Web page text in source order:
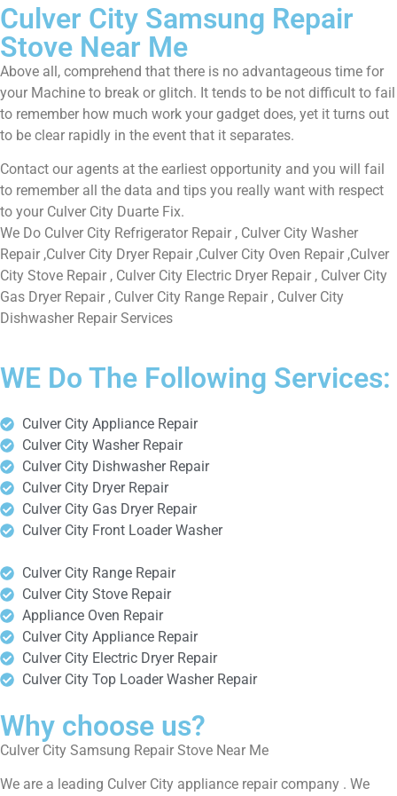
Culver City Samsung Repair
Stove Near Me
Above all, comprehend that there is no advantageous time for
your Machine to break or glitch. It tends to be not difficult to fail
to remember how much work your gadget does, yet it turns out
to be clear rapidly in the event that it separates.
Contact our agents at the earliest opportunity and you will fail
to remember all the data and tips you really want with respect
to your Culver City Duarte Fix.
We Do Culver City Refrigerator Repair , Culver City Washer
Repair ,Culver City Dryer Repair ,Culver City Oven Repair ,Culver
City Stove Repair , Culver City Electric Dryer Repair , Culver City
Gas Dryer Repair , Culver City Range Repair , Culver City
Dishwasher Repair Services
WE Do The Following Services:
Culver City Appliance Repair
Culver City Washer Repair
Culver City Dishwasher Repair
Culver City Dryer Repair
Culver City Gas Dryer Repair
Culver City Front Loader Washer
Culver City Range Repair
Culver City Stove Repair
Appliance Oven Repair
Culver City Appliance Repair
Culver City Electric Dryer Repair
Culver City Top Loader Washer Repair
Why choose us?
Culver City Samsung Repair Stove Near Me
We are a leading Culver City appliance repair company . We